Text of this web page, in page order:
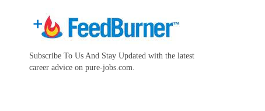
Subscribe To Us And Stay Updated with the latest
career advice on pure-jobs.com.